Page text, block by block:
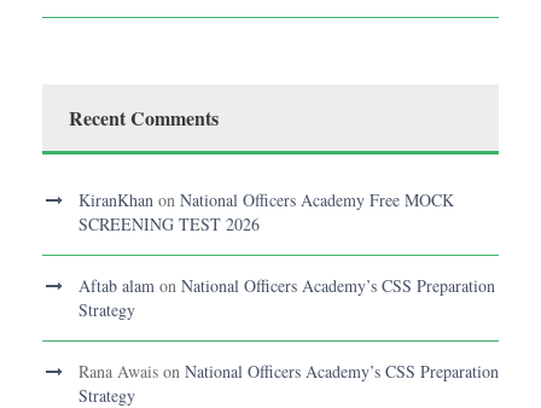
Recent Comments
KiranKhan on National Officers Academy Free MOCK
SCREENING TEST 2026
Aftab alam on National Officers Academy’s CSS Preparation
Strategy
Rana Awais on National Officers Academy’s CSS Preparation
Strategy